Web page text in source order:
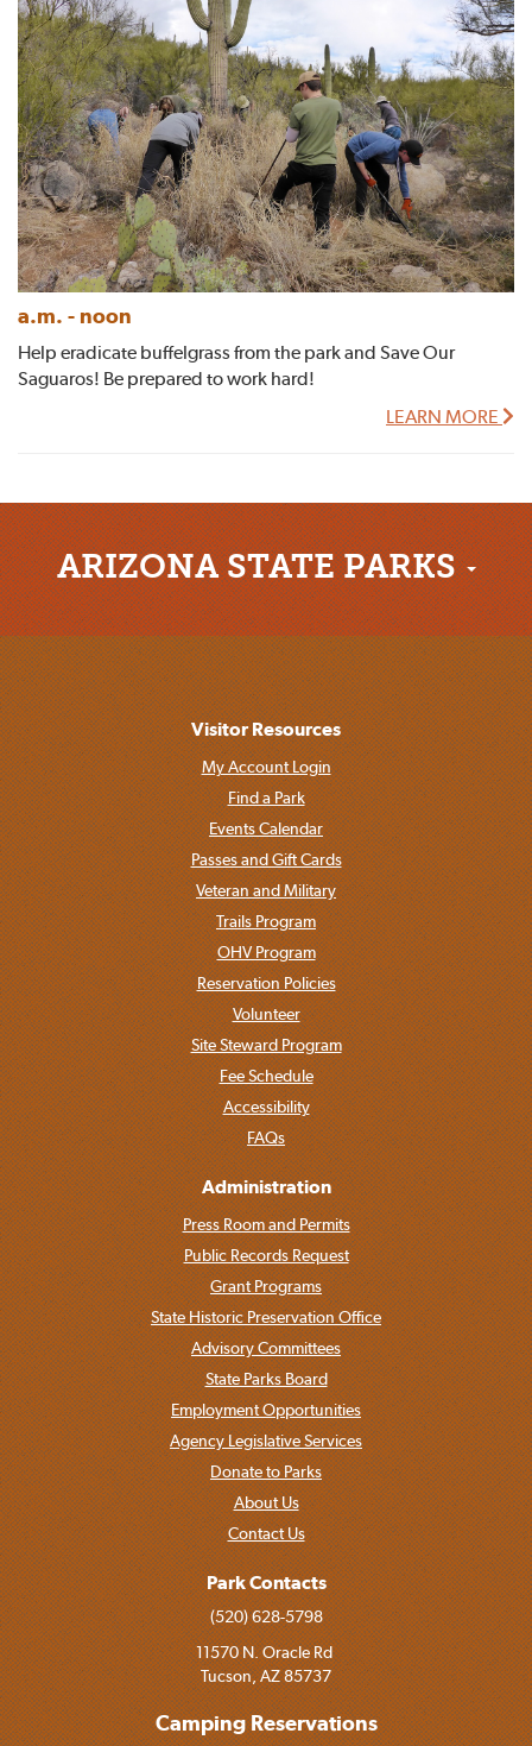
a.m. - noon
Help eradicate buffelgrass from the park and Save Our
Saguaros! Be prepared to work hard!
LEARN MORE
ARIZONA STATE PARKS
Visitor Resources
My Account Login
Find a Park
Events Calendar
Passes and Gift Cards
Veteran and Military
Trails Program
OHV Program
Reservation Policies
Volunteer
Site Steward Program
Fee Schedule
Accessibility
FAQs
Administration
Press Room and Permits
Public Records Request
Grant Programs
State Historic Preservation Office
Advisory Committees
State Parks Board
Employment Opportunities
Agency Legislative Services
Donate to Parks
About Us
Contact Us
Park Contacts
(520) 628-5798
11570 N. Oracle Rd
Tucson, AZ 85737
Camping Reservations